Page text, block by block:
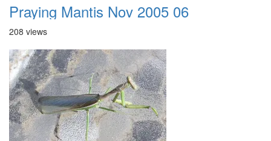
Praying Mantis Nov 2005 06
208 views